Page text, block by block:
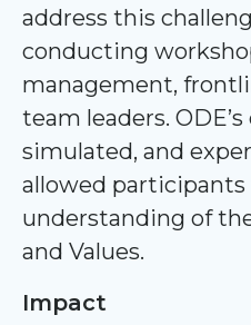
address this
conducting
management,
team leaders.
simulated, and
allowed
understanding of
and Values.
Impact